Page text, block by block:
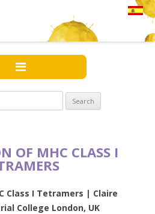
OF MHC CLASS I
Class I Tetramers | Claire
College London, UK